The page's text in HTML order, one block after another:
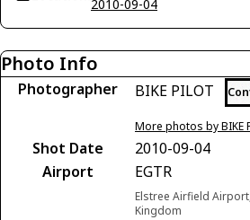
2010-09-04
Photo Info
Photographer BIKE PILOT
More photos by BIKE
Shot Date
2010-09-04
Airport
EGTR
Elstree Airfield
Kingdom